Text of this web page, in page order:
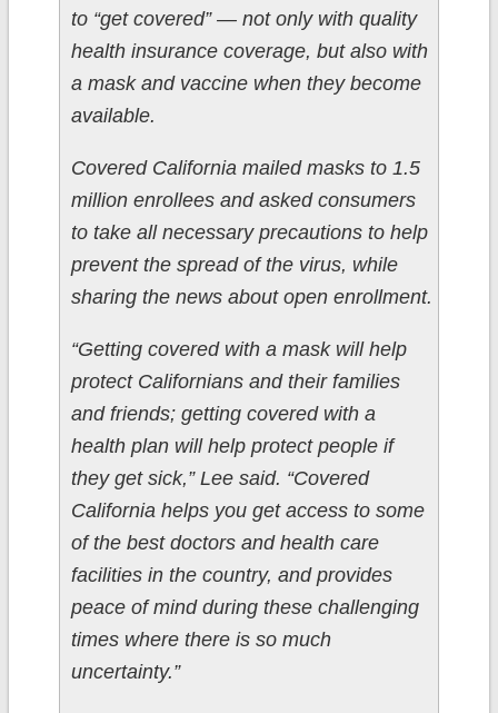
to “get covered” — not only with quality
health insurance coverage, but also with
a mask and vaccine when they become
available.
Covered California mailed masks to 1.5
million enrollees and asked consumers
to take all necessary precautions to help
prevent the spread of the virus, while
sharing the news about open enrollment.
“Getting covered with a mask will help
protect Californians and their families
and friends; getting covered with a
health plan will help protect people if
they get sick,” Lee said. “Covered
California helps you get access to some
of the best doctors and health care
facilities in the country, and provides
peace of mind during these challenging
times where there is so much
uncertainty.”